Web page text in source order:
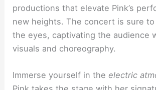
productions that elevate Pink’s
new heights. The concert is sure
the eyes, captivating the audience
visuals and choreography.
Immerse yourself in the electric